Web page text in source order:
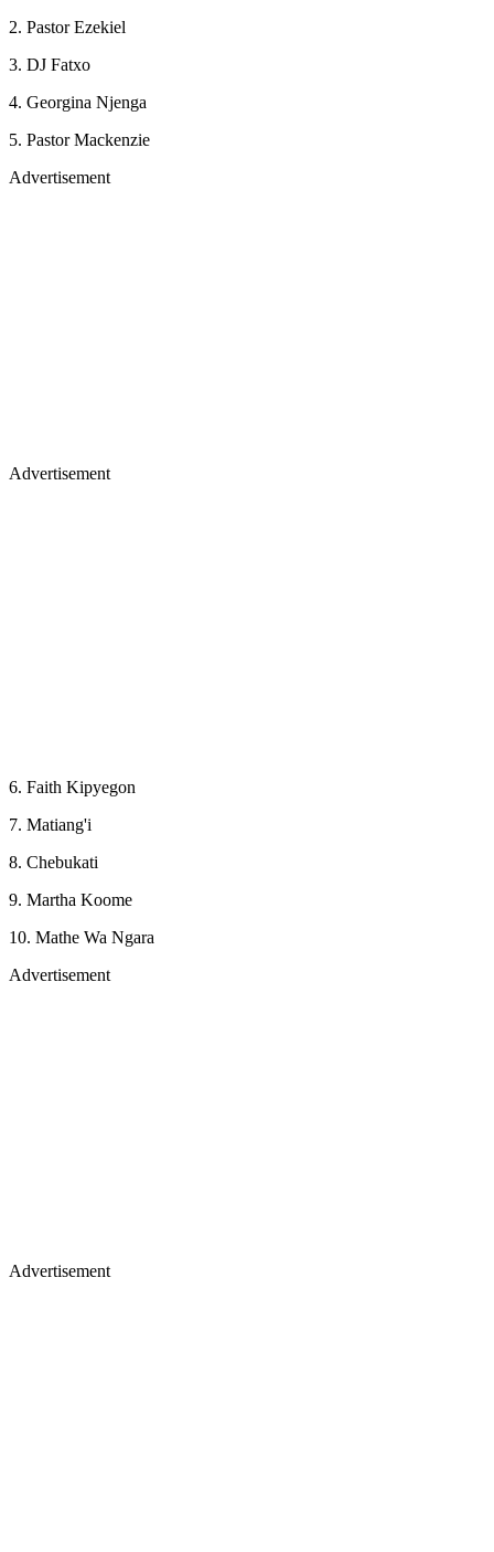
2. Pastor Ezekiel
3. DJ Fatxo
4. Georgina Njenga
5. Pastor Mackenzie
Advertisement
Advertisement
6. Faith Kipyegon
7. Matiang'i
8. Chebukati
9. Martha Koome
10. Mathe Wa Ngara
Advertisement
Advertisement